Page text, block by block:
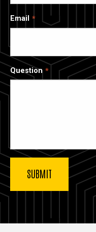
Email
Question